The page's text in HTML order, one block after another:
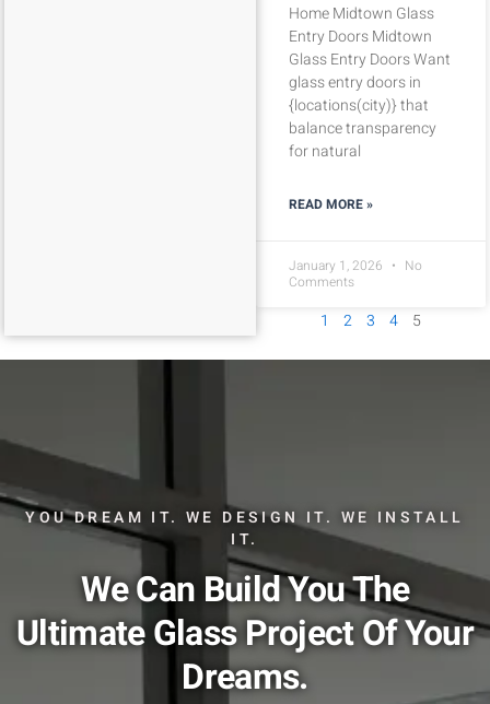
Home Midtown Glass
Entry Doors Midtown
Glass Entry Doors Want
glass entry doors in
{locations(city)} that
balance transparency
for natural
READ MORE »
January 1, 2026
No
Comments
1 2 3 4 5
YOU DREAM IT. WE DESIGN IT. WE INSTALL
IT.
We Can Build You The
Ultimate Glass Project Of Your
Dreams.